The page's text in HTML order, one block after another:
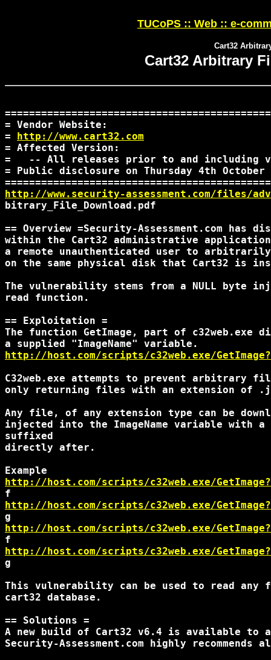
TUCoPS :: Web :: e-
Cart32
Cart32 Arbitrary
= Vendor Website:
= http://www.cart32.com
= Affected Version:
=   -- All releases prior to and including
= Public disclosure on Thursday 4th October
http://www.security-assessment.com/files/
bitrary_File_Download.pdf
== Overview =Security-Assessment.com
within the Cart32 administrative
a remote unauthenticated user to
on the same physical disk that Cart32 is
The vulnerability stems from a NULL byte
read function.
== Exploitation =
The function GetImage, part of c32web.exe
http://host.com/scripts/c32web.exe/
C32web.exe attempts to prevent arbitrary
only returning files with an extension of
Any file, of any extension type can be
injected into the ImageName variable with
suffixed
directly after.
http://host.com/scripts/c32web.exe/
http://host.com/scripts/c32web.exe/
http://host.com/scripts/c32web.exe/
http://host.com/scripts/c32web.exe/
g
This vulnerability can be used to read
cart32 database.
== Solutions =
A new build of Cart32 v6.4 is available to
Security-Assessment.com highly